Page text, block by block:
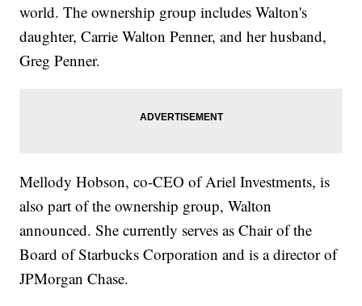
world. The ownership group includes Walton's
daughter, Carrie Walton Penner, and her husband,
Greg Penner.
Mellody Hobson, co-CEO of Ariel Investments, is
also part of the ownership group, Walton
announced. She currently serves as Chair of the
Board of Starbucks Corporation and is a director of
JPMorgan Chase.